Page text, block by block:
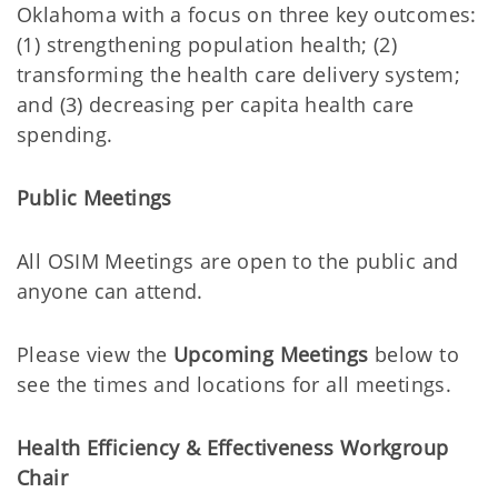
Oklahoma with a focus on three key outcomes:
(1) strengthening population health; (2)
transforming the health care delivery system;
and (3) decreasing per capita health care
spending.
Public Meetings
All OSIM Meetings are open to the public and
anyone can attend.
Please view the Upcoming Meetings below to
see the times and locations for all meetings.
Health Efficiency & Effectiveness Workgroup
Chair